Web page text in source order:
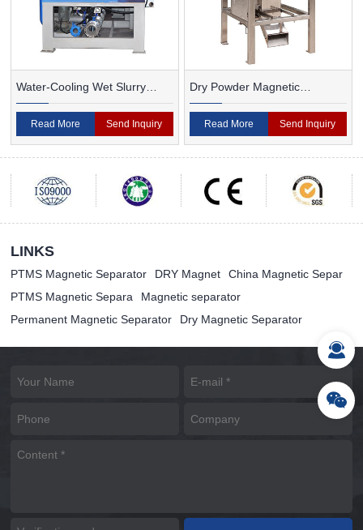
Water-Cooling Wet Slurry
Magnetic Separator
Read More Send Inquiry
Dry Powder Magnetic
Separator For Ceramic
Read More Send Inquiry
LINKS
PTMS Magnetic Separator DRY Magnet
China Magnetic Separ
PTMS Magnetic Separa
Magnetic separator
Permanent Magnetic Separator
Dry Magnetic Separator